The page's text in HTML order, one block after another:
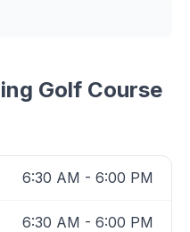
Golf Course
6:30 AM - 6:00 PM
6:30 AM - 6:00 PM